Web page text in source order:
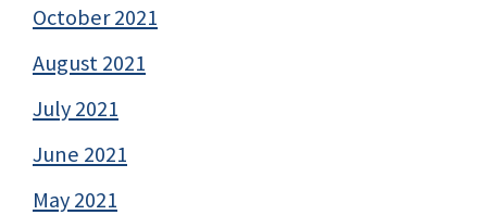
October 2021
August 2021
July 2021
June 2021
May 2021